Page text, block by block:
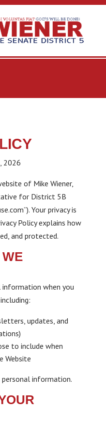
2026
of Mike Wiener,
for District 5B
Your privacy is
Policy explains how
and protected.
when you
updates, and
to include when
Website
information.